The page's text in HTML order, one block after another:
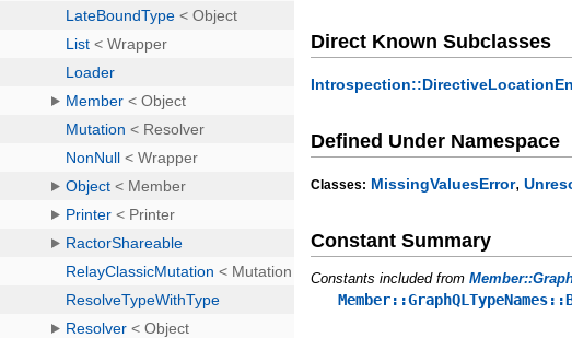
Direct Known Subclasses
Defined Under Namespace
Classes: MissingValuesError,
Constant Summary
Constants included from